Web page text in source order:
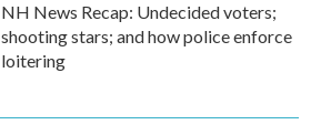
NH News Recap: Undecided voters;
shooting stars; and how police enforce
loitering